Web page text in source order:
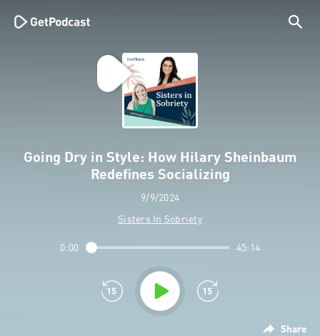
Going Dry in Style: How Hilary Sheinbaum
Redefines Socializing
9/9/2024
Sisters In Sobriety
Share
0:00 45:14